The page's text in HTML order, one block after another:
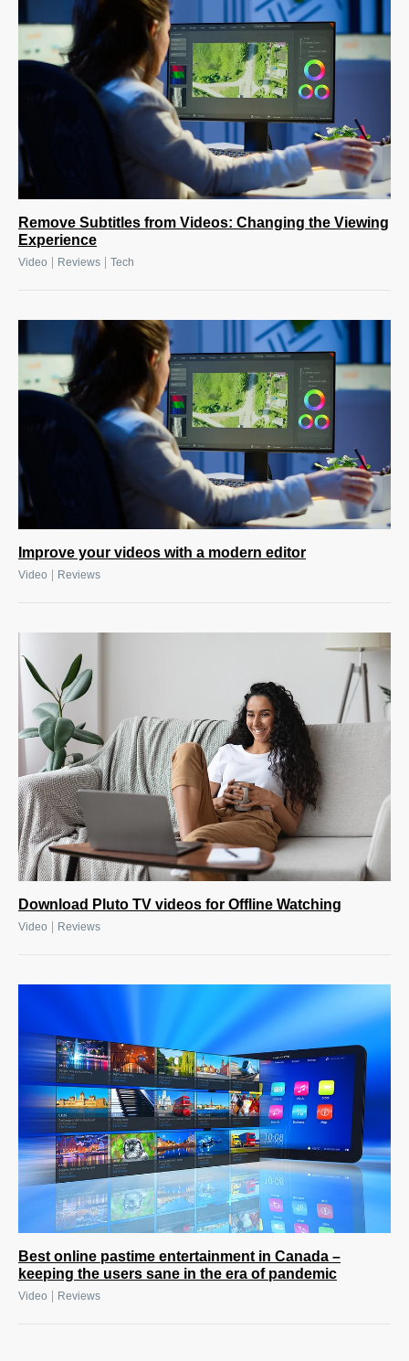
Remove Subtitles from Videos: Changing the Viewing
Experience
Video Reviews Tech
Improve your videos with a modern editor
Video Reviews
Download Pluto TV videos for Offline Watching
Video Reviews
Best online pastime entertainment in Canada –
keeping the users sane in the era of pandemic
Video Reviews